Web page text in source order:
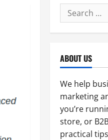
Search
for:
ABOUT US
We help
marketing
you’re
store, or
practical